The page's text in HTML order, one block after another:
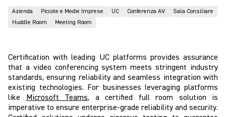
Azienda Piccole e Medie Imprese UC Conferenza AV
Sala Consiliare
Huddle Room
Meeting Room
Certification with leading UC platforms provides assurance
that a video conferencing system meets stringent industry
standards, ensuring reliability and seamless integration with
existing technologies. For businesses leveraging platforms
like Microsoft Teams, a certified full room solution is
imperative to ensure enterprise-grade reliability and security.